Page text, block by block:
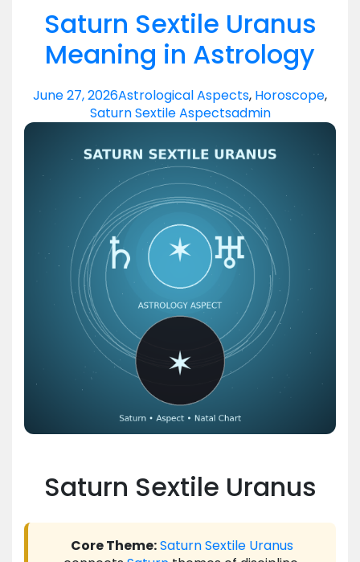
Saturn Sextile Uranus
Meaning in Astrology
June 27, 2026Astrological Aspects, Horoscope,
Saturn Sextile Aspectsadmin
Saturn Sextile Uranus
Core Theme:SaturnSextile Uranus